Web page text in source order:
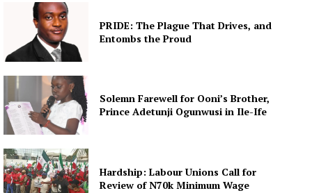
PRIDE: The Plague That Drives, and
Entombs the Proud
Solemn Farewell for Ooni’s Brother,
Prince Adetunji Ogunwusi in Ile-Ife
Hardship: Labour Unions Call for
Review of N70k Minimum Wage